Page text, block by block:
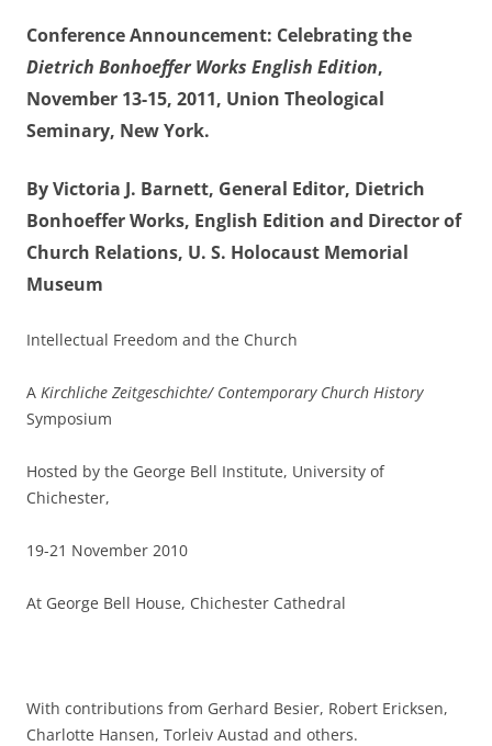
Conference Announcement: Celebrating the
Dietrich Bonhoeffer Works English Edition,
November 13-15, 2011, Union Theological
Seminary, New York.
By Victoria J. Barnett, General Editor, Dietrich
Bonhoeffer Works, English Edition and Director of
Church Relations, U. S. Holocaust Memorial
Museum
Intellectual Freedom and the Church
A Kirchliche Zeitgeschichte/ Contemporary Church History
Symposium
Hosted by the George Bell Institute, University of
Chichester,
19-21 November 2010
At George Bell House, Chichester Cathedral
With contributions from Gerhard Besier, Robert Ericksen,
Charlotte Hansen, Torleiv Austad and others.